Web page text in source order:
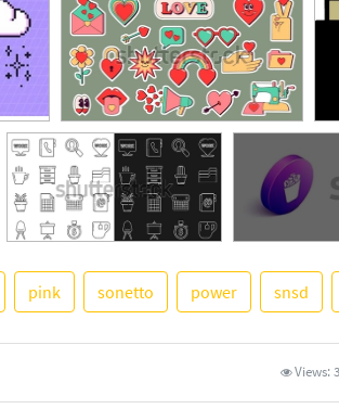
See More
pink sonetto power snsd
Views: